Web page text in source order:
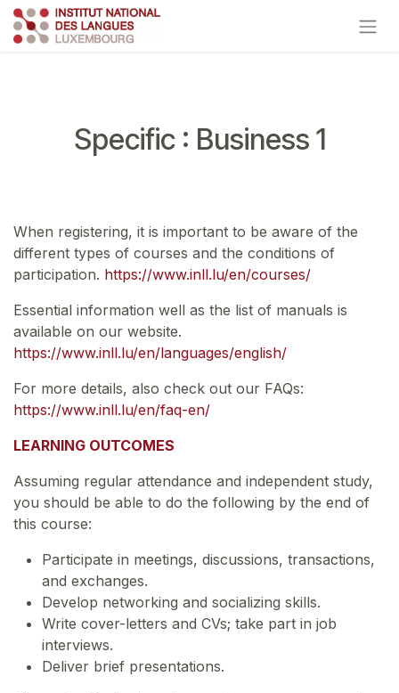
Skip to Content
Specific : Business 1
When registering, it is important to be aware of the
different types of courses and the conditions of
participation. https://www.inll.lu/en/courses/
Essential information well as the list of manuals is
available on our website.
https://www.inll.lu/en/languages/english/
For more details, also check out our FAQs:
https://www.inll.lu/en/faq-en/
LEARNING OUTCOMES
Assuming regular attendance and independent study,
you should be able to do the following by the end of
this course:
Participate in meetings, discussions, transactions,
and exchanges.
Develop networking and socializing skills.
Write cover-letters and CVs; take part in job
interviews.
Deliver brief presentations.